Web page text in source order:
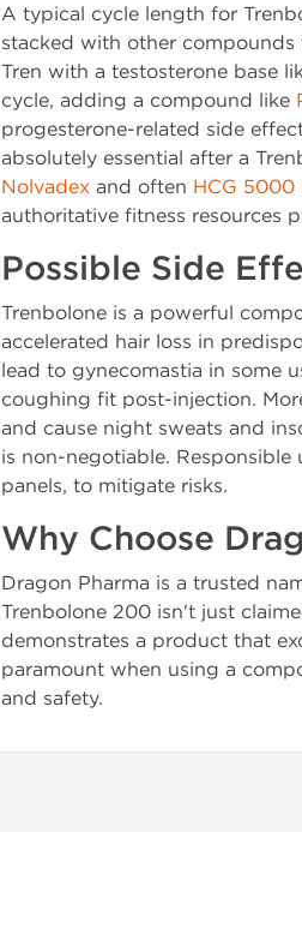
A typical cycle length for
stacked with other
Tren with a testosterone base
cycle, adding a compound like
progesterone-related side
absolutely essential after a
Nolvadex and often HCG 5000
authoritative fitness resources
Possible Side
Trenbolone is a powerful
accelerated hair loss in
lead to gynecomastia in some
coughing fit post-injection.
and cause night sweats and
is non-negotiable.
panels, to mitigate risks.
Why Choose
Dragon Pharma is a trusted
Trenbolone 200 isn't just
demonstrates a product that
paramount when using a
and safety.